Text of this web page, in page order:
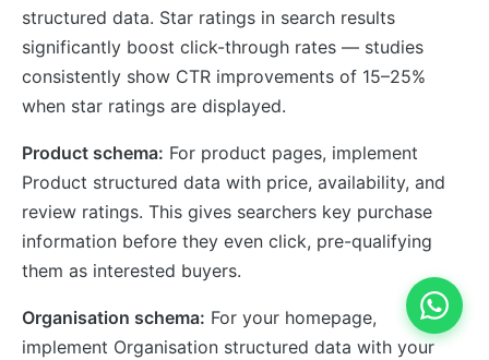
structured data. Star ratings in search results
significantly boost click-through rates — studies
consistently show CTR improvements of 15–25%
when star ratings are displayed.
Product schema: For product pages, implement
Product structured data with price, availability, and
review ratings. This gives searchers key purchase
information before they even click, pre-qualifying
them as interested buyers.
Organisation schema: For your homepage,
implement Organisation structured data with your